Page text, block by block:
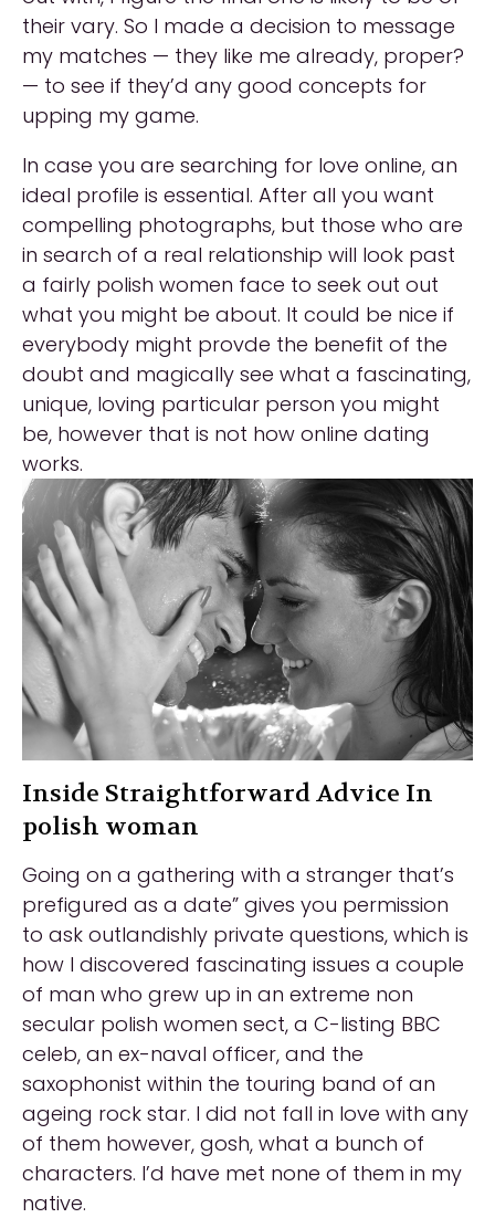
their vary. So I made a decision to message
my matches — they like me already, proper?
— to see if they’d any good concepts for
upping my game.
In case you are searching for love online, an
ideal profile is essential. After all you want
compelling photographs, but those who are
in search of a real relationship will look past
a fairly polish women face to seek out out
what you might be about. It could be nice if
everybody might provde the benefit of the
doubt and magically see what a fascinating,
unique, loving particular person you might
be, however that is not how online dating
works.
Inside Straightforward Advice In
polish woman
Going on a gathering with a stranger that’s
prefigured as a date” gives you permission
to ask outlandishly private questions, which is
how I discovered fascinating issues a couple
of man who grew up in an extreme non
secular polish women sect, a C-listing BBC
celeb, an ex-naval officer, and the
saxophonist within the touring band of an
ageing rock star. I did not fall in love with any
of them however, gosh, what a bunch of
characters. I’d have met none of them in my
native.